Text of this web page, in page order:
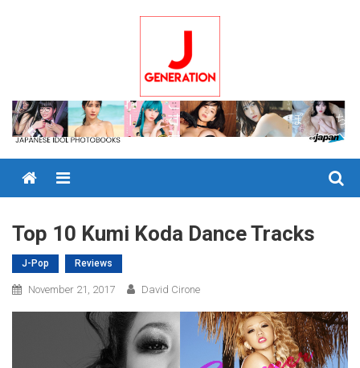
Menu
Top 10 Kumi Koda Dance Tracks
J-Pop Reviews
November 21, 2017 David Cirone